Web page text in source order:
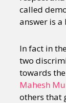
called
answer is
In fact in
two
towards
Mahesh
others that